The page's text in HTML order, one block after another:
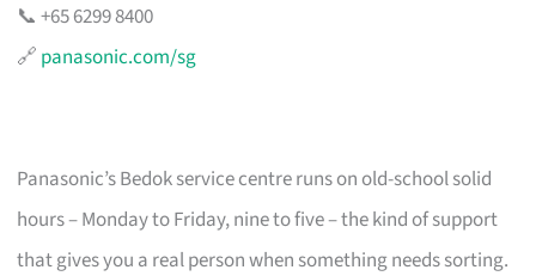
📞 +65 6299 8400
🔗 panasonic.com/sg
Panasonic’s Bedok service centre runs on old-school solid
hours – Monday to Friday, nine to five – the kind of support
that gives you a real person when something needs sorting.